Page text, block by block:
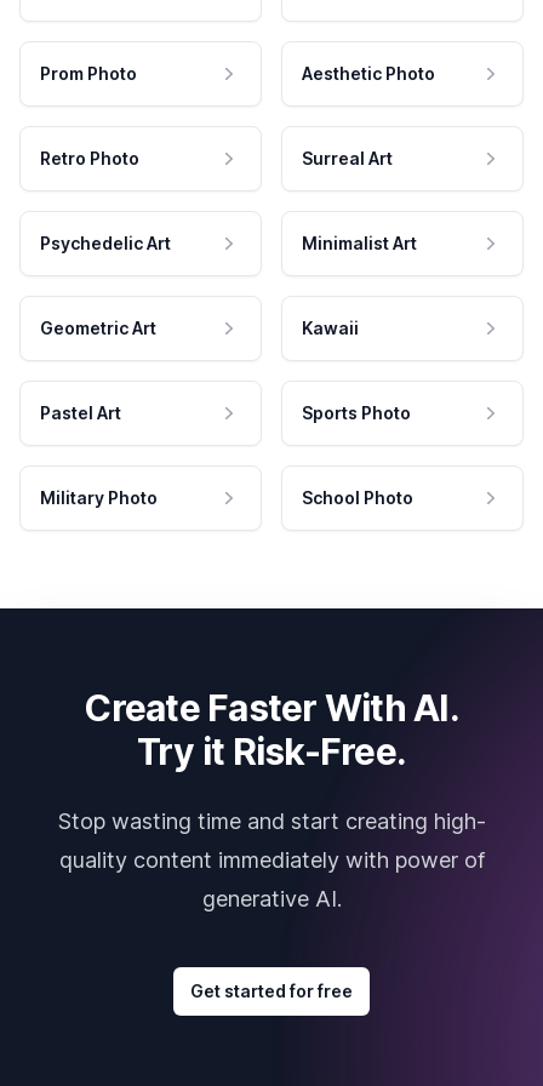
Prom Photo Aesthetic Photo
Retro Photo Surreal Art
Psychedelic Art Minimalist Art
Geometric Art Kawaii
Pastel Art Sports Photo
Military Photo School Photo
Create Faster With AI.
Try it Risk-Free.
Stop wasting time and start creating high-
quality content immediately with power of
generative AI.
Get started for free